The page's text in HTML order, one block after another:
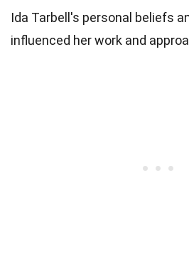
Ida Tarbell's personal beliefs
influenced her work and